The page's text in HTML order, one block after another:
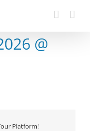
@
Platform!